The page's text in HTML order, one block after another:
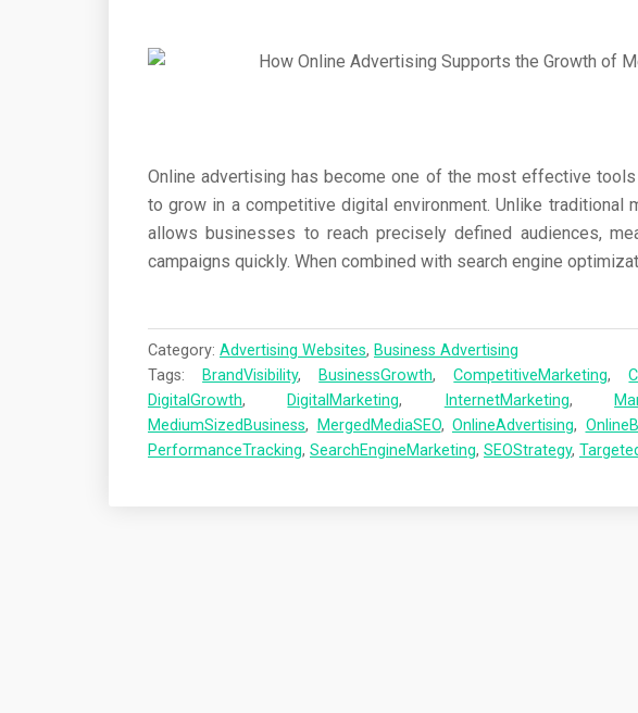
Online advertising has become one of the most effective
to grow in a competitive digital environment. Unlike traditional
allows businesses to reach precisely defined audiences,
campaigns quickly. When combined with search engine
Category: Advertising Websites, Business Advertising
Tags:
BrandVisibility, BusinessGrowth,CompetitiveMarketing,
DigitalGrowth, DigitalMarketing, InternetMarketing,
MediumSizedBusiness, MergedMediaSEO, OnlineAdvertising,
PerformanceTracking, SearchEngineMarketing, SEOStrategy,